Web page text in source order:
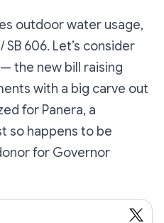
outdoor water usage,
606. Let’s consider
the new bill raising
with a big carve out
for Panera, a
so happens to be
for Governor